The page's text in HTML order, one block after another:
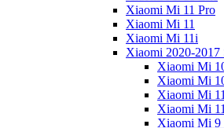
Xiaomi Mi 11 Pro
Xiaomi Mi 11
Xiaomi Mi 11i
Xiaomi 2020-2017
Xiaomi Mi
Xiaomi Mi
Xiaomi Mi
Xiaomi Mi
Xiaomi Mi 9